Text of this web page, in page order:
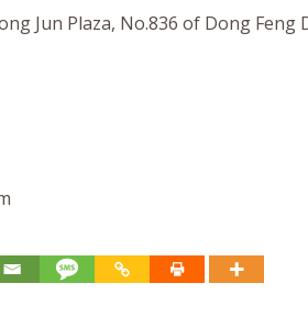
Jun Plaza, No.836 of Dong Feng